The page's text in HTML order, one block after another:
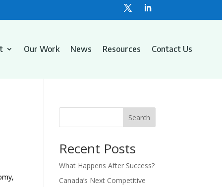
Our Work News Resources Contact Us
Search
Recent Posts
What Happens After Success?
Canada’s Next Competitive